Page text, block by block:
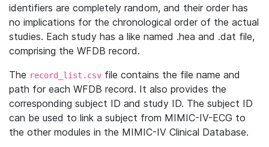
identifiers are completely random, and their order has
no implications for the chronological order of the actual
studies. Each study has a like named .hea and .dat file,
comprising the WFDB record.
The record_list.csv file contains the file name and
path for each WFDB record. It also provides the
corresponding subject ID and study ID. The subject ID
can be used to link a subject from MIMIC-IV-ECG to
the other modules in the MIMIC-IV Clinical Database.